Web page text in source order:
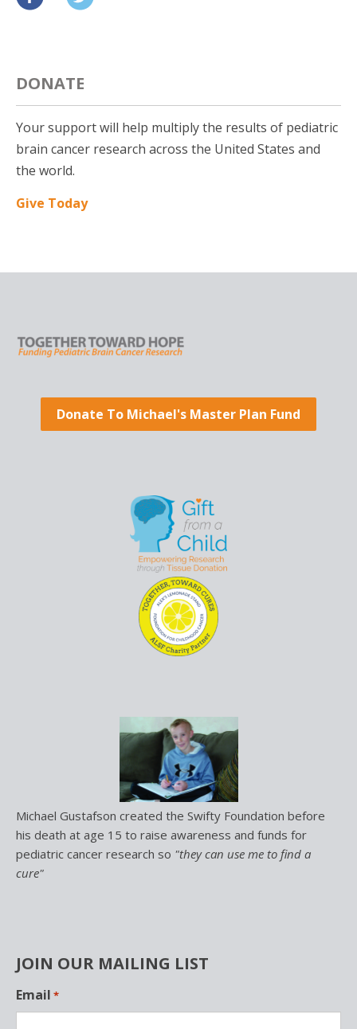
DONATE
Your support will help multiply the results of pediatric
brain cancer research across the United States and
the world.
Give Today
Donate To Michael's Master Plan Fund
Michael Gustafson created the Swifty Foundation before
his death at age 15 to raise awareness and funds for
pediatric cancer research so "they can use me to find a
cure"
JOIN OUR MAILING LIST
Email *
L
o